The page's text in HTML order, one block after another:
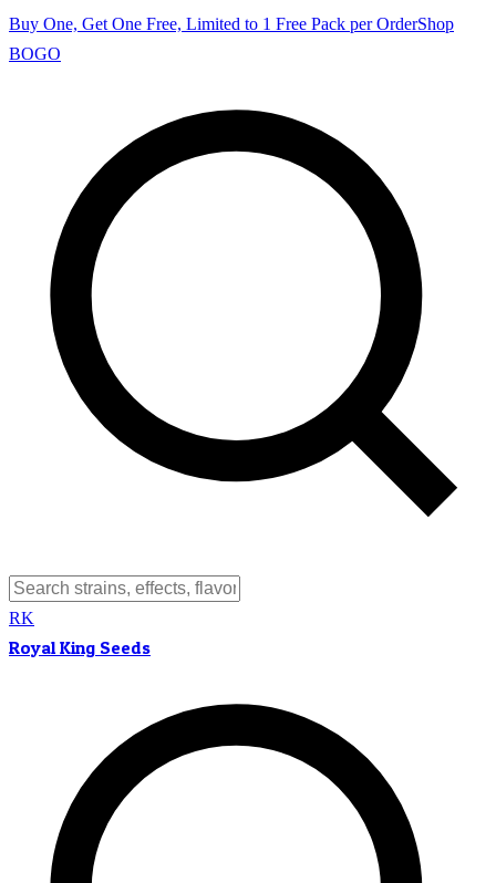
Buy One, Get One Free, Limited to 1 Free Pack per OrderShop
BOGO
RK
Royal King Seeds